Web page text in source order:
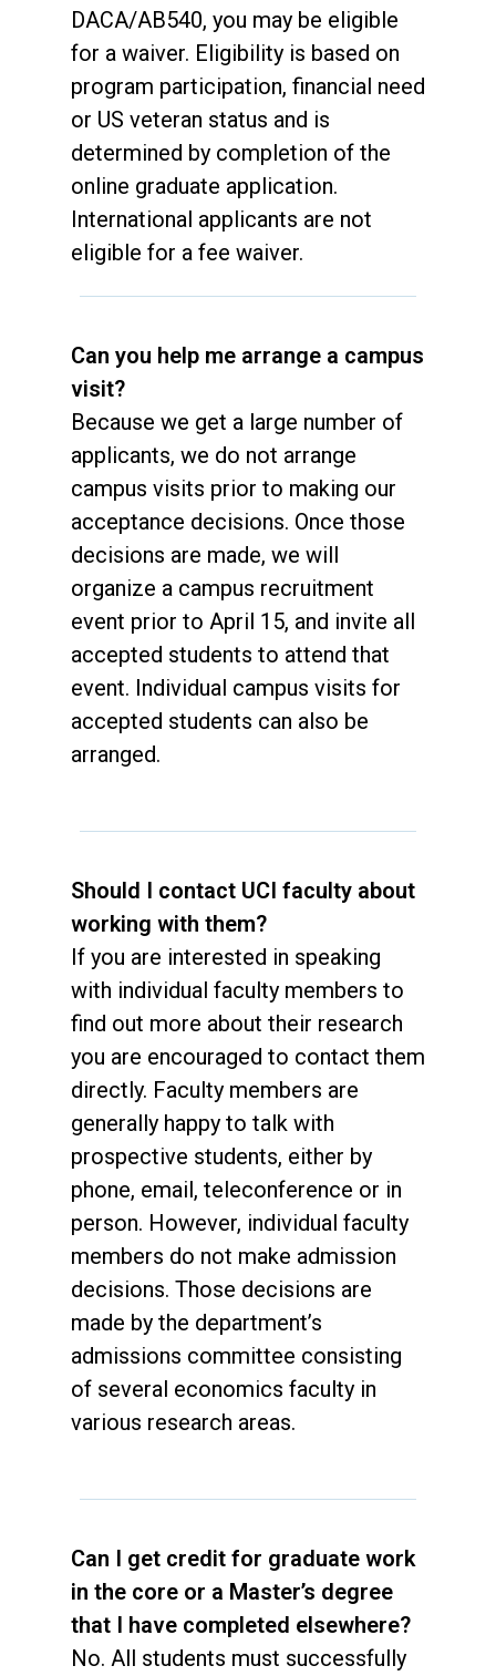
DACA/AB540, you may be eligible
for a waiver. Eligibility is based on
program participation, financial need
or US veteran status and is
determined by completion of the
online graduate application.
International applicants are not
eligible for a fee waiver.
Can you help me arrange a campus
visit?
Because we get a large number of
applicants, we do not arrange
campus visits prior to making our
acceptance decisions. Once those
decisions are made, we will
organize a campus recruitment
event prior to April 15, and invite all
accepted students to attend that
event. Individual campus visits for
accepted students can also be
arranged.
Should I contact UCI faculty about
working with them?
If you are interested in speaking
with individual faculty members to
find out more about their research
you are encouraged to contact them
directly. Faculty members are
generally happy to talk with
prospective students, either by
phone, email, teleconference or in
person. However, individual faculty
members do not make admission
decisions. Those decisions are
made by the department’s
admissions committee consisting
of several economics faculty in
various research areas.
Can I get credit for graduate work
in the core or a Master’s degree
that I have completed elsewhere?
No. All students must successfully